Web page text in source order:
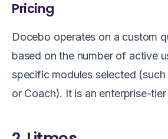
Pricing
Docebo operates on a custom
based on the number of active
specific modules selected (such
or Coach). It is an enterprise-